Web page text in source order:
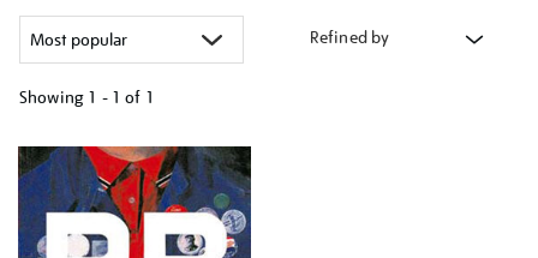
Refined by
Showing 1 - 1 of 1
your
results
by: